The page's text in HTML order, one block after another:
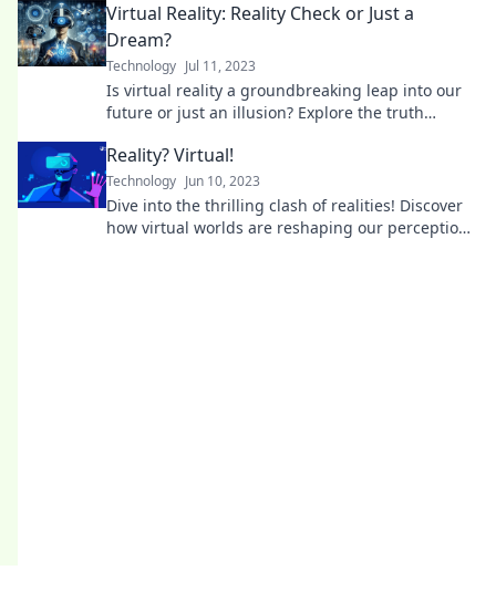
Virtual Reality: Reality Check or Just a
Dream?
Technology Jul 11, 2023
Is virtual reality a groundbreaking leap into our
future or just an illusion? Explore the truth
Reality? Virtual!
Technology Jun 10, 2023
Dive into the thrilling clash of realities! Discover
how virtual worlds are reshaping our perceptions